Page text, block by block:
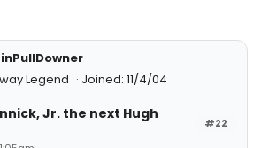
Legend
Joined: 11/4/04
#22
Jr. the next Hugh